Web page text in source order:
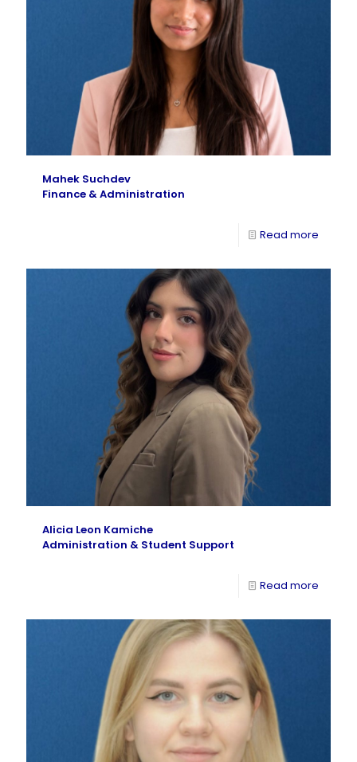
Mahek Suchdev
Finance & Administration
Read more
Alicia Leon Kamiche
Administration & Student Support
Read more